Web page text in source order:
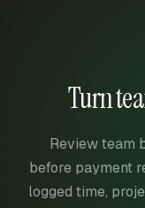
Turn
Review team
before payment
logged time,